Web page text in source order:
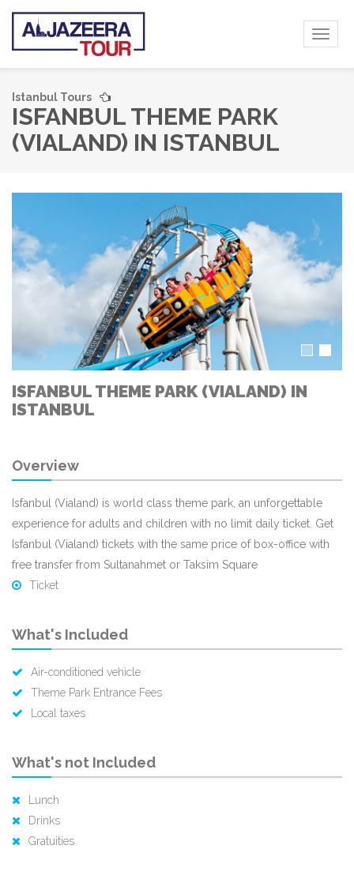
Istanbul Tours
ISFANBUL THEME PARK
(VIALAND) IN ISTANBUL
ISFANBUL THEME PARK (VIALAND) IN
ISTANBUL
Overview
Isfanbul (Vialand) is world class theme park, an unforgettable
experience for adults and children with no limit daily ticket. Get
Isfanbul (Vialand) tickets with the same price of box-office with
free transfer from Sultanahmet or Taksim Square
Ticket
What's Included
Air-conditioned vehicle
Theme Park Entrance Fees
Local taxes
What's not Included
Lunch
Drinks
Gratuities